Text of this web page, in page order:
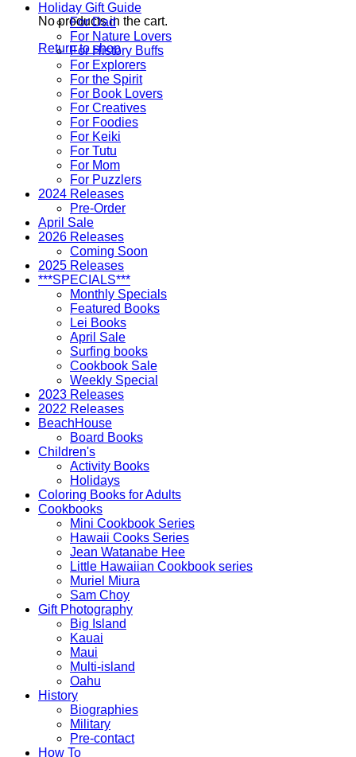
No products in the cart.
Return to shop
Holiday Gift Guide
For Dad
For Nature Lovers
For History Buffs
For Explorers
For the Spirit
For Book Lovers
For Creatives
For Foodies
For Keiki
For Tutu
For Mom
For Puzzlers
2024 Releases
Pre-Order
April Sale
2026 Releases
Coming Soon
2025 Releases
***SPECIALS***
Monthly Specials
Featured Books
Lei Books
April Sale
Surfing books
Cookbook Sale
Weekly Special
2023 Releases
2022 Releases
BeachHouse
Board Books
Children's
Activity Books
Holidays
Coloring Books for Adults
Cookbooks
Mini Cookbook Series
Hawaii Cooks Series
Jean Watanabe Hee
Little Hawaiian Cookbook series
Muriel Miura
Sam Choy
Gift Photography
Big Island
Kauai
Maui
Multi-island
Oahu
History
Biographies
Military
Pre-contact
How To